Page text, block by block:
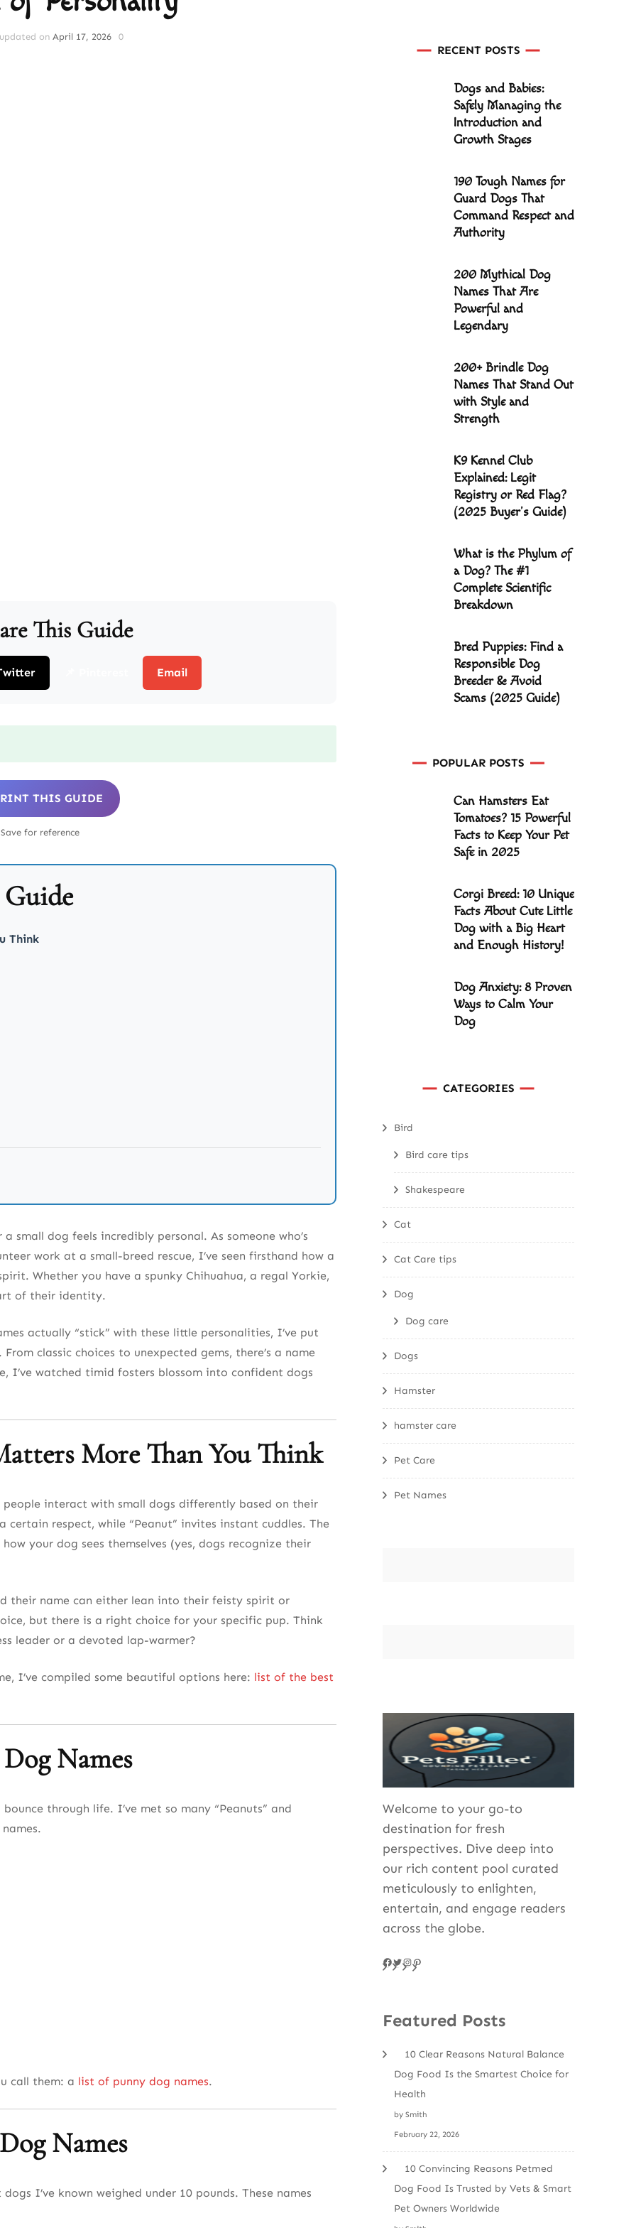
on April 17, 2026 0
This Guide
Email
THIS GUIDE
Save for reference
Think
List
small dog feels incredibly personal. As someone who’s
work at a small-breed rescue, I’ve seen firsthand how a
Whether you have a spunky Chihuahua, a regal Yorkie,
of their identity.
actually “stick” with these little personalities, I’ve put
classic choices to unexpected gems, there’s a name
I’ve watched timid fosters blossom into confident dogs
More Than You Think
interact with small dogs differently based on their
respect, while “Peanut” invites instant cuddles. The
your dog sees themselves (yes, dogs recognize their
their name can either lean into their feisty spirit or
but there is a right choice for your specific pup. Think
leader or a devoted lap-warmer?
I’ve compiled some beautiful options here: list of the best
Names
through life. I’ve met so many “Peanuts” and
call them: a list of punny dog names.
Names
I’ve known weighed under 10 pounds. These names
RECENT POSTS
Dogs and Babies:
Safely Managing the
Introduction and
Growth Stages
190 Tough Names for
Guard Dogs That
Command Respect and
Authority
200 Mythical Dog
Names That Are
Powerful and
Legendary
200+ Brindle Dog
Names That Stand Out
with Style and
Strength
K9 Kennel Club
Explained: Legit
Registry or Red Flag?
(2025 Buyer’s Guide)
What is the Phylum of
a Dog? The #1
Complete Scientific
Breakdown
Bred Puppies: Find a
Responsible Dog
Breeder & Avoid
Scams (2025 Guide)
POPULAR POSTS
Can Hamsters Eat
Tomatoes? 15 Powerful
Facts to Keep Your Pet
Safe in 2025
Corgi Breed: 10 Unique
Facts About Cute Little
Dog with a Big Heart
and Enough History!
Dog Anxiety: 8 Proven
Ways to Calm Your
Dog
CATEGORIES
Bird
Bird care tips
Shakespeare
Cat
Cat Care tips
Dog
Dog care
Dogs
Hamster
hamster care
Pet Care
Pet Names
Welcome to your go-to
destination for fresh
perspectives. Dive deep into
our rich content pool curated
meticulously to enlighten,
entertain, and engage readers
across the globe.
Facebook
Twitter
Instagram
Pinteres
Featured Posts
10 Clear Reasons Natural Balance
Dog Food Is the Smartest Choice for
Health
by Smith
February 22, 2026
10 Convincing Reasons Petmed
Dog Food Is Trusted by Vets & Smart
Pet Owners Worldwide